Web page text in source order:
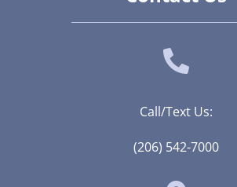
Call/Text Us:
(206) 542-7000